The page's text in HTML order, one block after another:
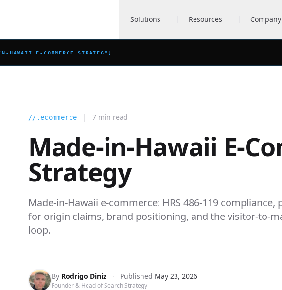
Solutions Resources Company
HAWAII_E-COMMERCE_STRATEGY ]
//.ecommerce | 7 min read
Made-in-Hawaii E-
Strategy
Made-in-Hawaii e-commerce: HRS 486-119 compliance,
for origin claims, brand positioning, and the visitor-to-
loop.
By Rodrigo Diniz · Published May 23, 2026
Founder & Head of Search Strategy